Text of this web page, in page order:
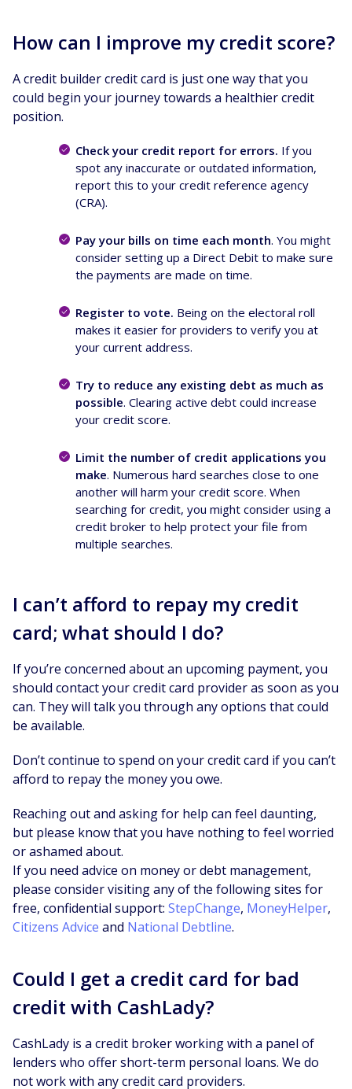
How can I improve my credit score?
A credit builder credit card is just one way that you
could begin your journey towards a healthier credit
position.
Check your credit report for errors. If you
spot any inaccurate or outdated information,
report this to your credit reference agency
(CRA).
Pay your bills on time each month. You might
consider setting up a Direct Debit to make sure
the payments are made on time.
Register to vote. Being on the electoral roll
makes it easier for providers to verify you at
your current address.
Try to reduce any existing debt as much as
possible. Clearing active debt could increase
your credit score.
Limit the number of credit applications you
make. Numerous hard searches close to one
another will harm your credit score. When
searching for credit, you might consider using a
credit broker to help protect your file from
multiple searches.
I can’t afford to repay my credit
card; what should I do?
If you’re concerned about an upcoming payment, you
should contact your credit card provider as soon as you
can. They will talk you through any options that could
be available.
Don’t continue to spend on your credit card if you can’t
afford to repay the money you owe.
Reaching out and asking for help can feel daunting,
but please know that you have nothing to feel worried
or ashamed about.
If you need advice on money or debt management,
please consider visiting any of the following sites for
free, confidential support: StepChange, MoneyHelper,
Citizens Advice and National Debtline.
Could I get a credit card for bad
credit with CashLady?
CashLady is a credit broker working with a panel of
lenders who offer short-term personal loans. We do
not work with any credit card providers.